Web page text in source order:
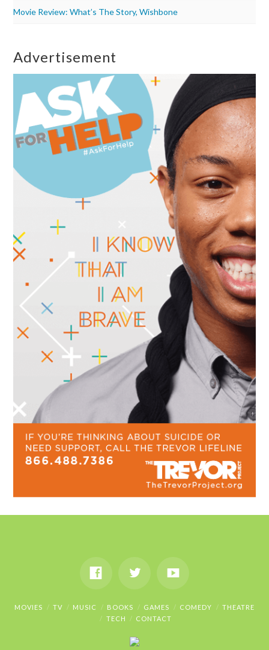
Movie Review: What’s The Story, Wishbone
Advertisement
MOVIES TV MUSIC BOOKS GAMES COMEDY
THEATRE
TECH
CONTACT